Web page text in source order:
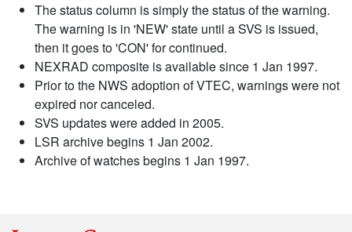
The status column is simply the status of the warning.
The warning is in 'NEW' state until a SVS is issued,
then it goes to 'CON' for continued.
NEXRAD composite is available since 1 Jan 1997.
Prior to the NWS adoption of VTEC, warnings were not
expired nor canceled.
SVS updates were added in 2005.
LSR archive begins 1 Jan 2002.
Archive of watches begins 1 Jan 1997.